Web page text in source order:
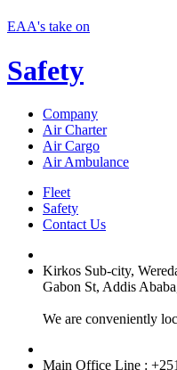
EAA's take on
Safety
Company
Air Charter
Air Cargo
Air Ambulance
Fleet
Safety
Contact Us
Kirkos Sub-city,
Gabon St, Addis
We are conveniently
Main Office Line :